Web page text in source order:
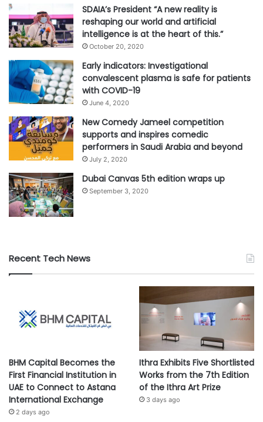
SDAIA’s President “A new reality is
reshaping our world and artificial
intelligence is at the heart of this.”
October 20, 2020
Early indicators: Investigational
convalescent plasma is safe for patients
with COVID-19
June 4, 2020
New Comedy Jameel competition
supports and inspires comedic
performers in Saudi Arabia and beyond
July 2, 2020
Dubai Canvas 5th edition wraps up
September 3, 2020
Recent Tech News
BHM Capital Becomes the
First Financial Institution in
UAE to Connect to Astana
International Exchange
2 days ago
Ithra Exhibits Five Shortlisted
Works from the 7th Edition
of the Ithra Art Prize
3 days ago